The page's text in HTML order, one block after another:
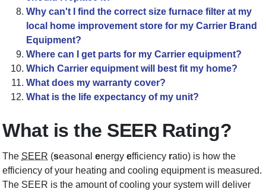
Why can't I find the correct size furnace filter at my
local home improvement store for my Carrier Brand
Equipment?
Where can I get parts for my Carrier equipment?
Which Carrier equipment will best fit my home?
What does my warranty cover?
What is the life expectancy of my unit?
What is the SEER Rating?
The SEER (seasonalenergyefficiency ratio) is how the
efficiency of your heating and cooling equipment is measured.
The SEER is the amount of cooling your system will deliver